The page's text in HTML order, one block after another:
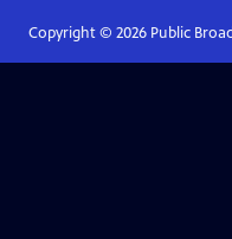
Copyright © 2026Public